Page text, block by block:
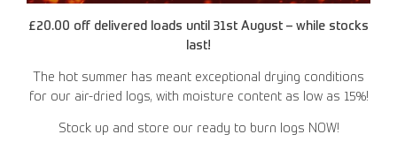
£20.00 off delivered loads until 31st August – while stocks
last!
The hot summer has meant exceptional drying conditions
for our air-dried logs, with moisture content as low as 15%!
Stock up and store our ready to burn logs NOW!